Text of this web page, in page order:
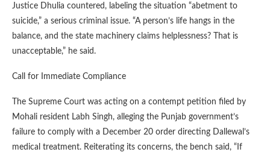
Justice Dhulia countered, labeling the situation “abetment to
suicide,” a serious criminal issue. “A person’s life hangs in the
balance, and the state machinery claims helplessness? That is
unacceptable,” he said.
Call for Immediate Compliance
The Supreme Court was acting on a contempt petition filed by
Mohali resident Labh Singh, alleging the Punjab government’s
failure to comply with a December 20 order directing Dallewal’s
medical treatment. Reiterating its concerns, the bench said, “If